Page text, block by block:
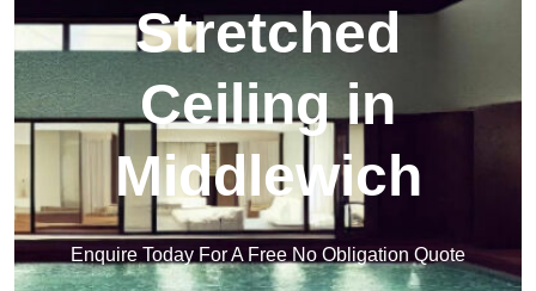
Stretched
Ceiling in
Middlewich
Enquire Today For A Free No Obligation Quote